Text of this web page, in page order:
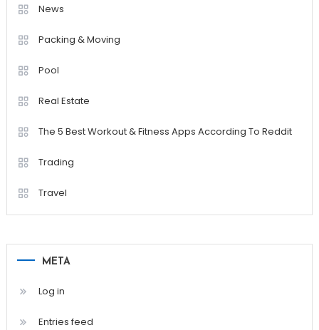
News
Packing & Moving
Pool
Real Estate
The 5 Best Workout & Fitness Apps According To Reddit
Trading
Travel
META
Log in
Entries feed